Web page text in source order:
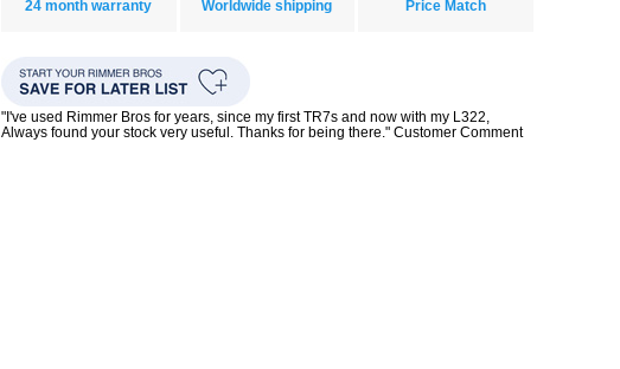
24 month warranty Worldwide shipping Price Match
"I've used Rimmer Bros for years, since my first TR7s and now with my L322,
Always found your stock very useful. Thanks for being there." Customer Comment